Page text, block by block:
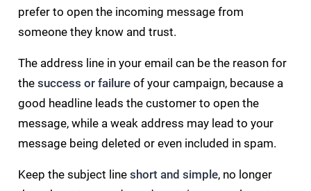
prefer to open the incoming message from
someone they know and trust.
The address line in your email can be the reason for
thesuccess or failure of your campaign, because a
good headline leads the customer to open the
message, while a weak address may lead to your
message being deleted or even included in spam.
Keep the subject lineshort and simple, no longer